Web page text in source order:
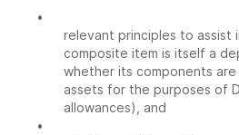
•
relevant principles to assist
composite item is itself a
whether its components
assets for the purposes of
allowances), and
•